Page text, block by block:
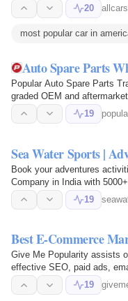
20
most popular car in
Auto Spare Parts
Popular Auto Spare Parts
graded OEM and
garages, retailers…19
Sea Water Sports |
Book your adventures
Company in India with
19
Best E-Commerce
Give Me Popularity assists
effective SEO, paid ads,
audience, and…
19